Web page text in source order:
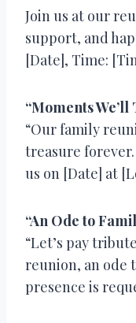
Join us at our
support, and
[Date], Time:
“Moments
“Our family
treasure
us on [Date] at
“An Ode to
“Let’s pay
reunion, an ode
presence is